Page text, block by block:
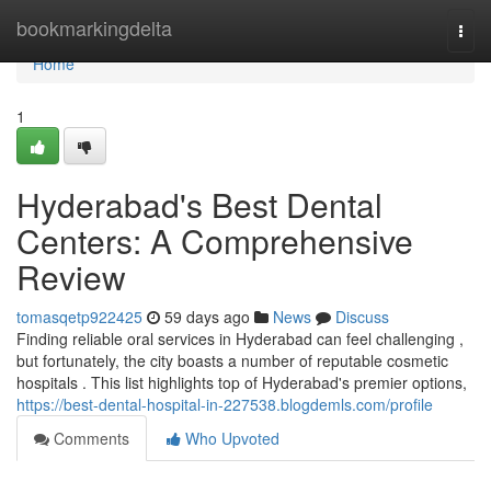
bookmarkingdelta
Home
Home
1
Hyderabad's Best Dental
Centers: A Comprehensive
Review
tomasqetp922425 59 days ago News
Discuss
Finding reliable oral services in Hyderabad can feel challenging ,
but fortunately, the city boasts a number of reputable cosmetic
hospitals . This list highlights top of Hyderabad's premier options,
https://best-dental-hospital-in-227538.blogdemls.com/profile
Comments
Who Upvoted